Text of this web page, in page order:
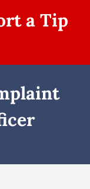
a Tip